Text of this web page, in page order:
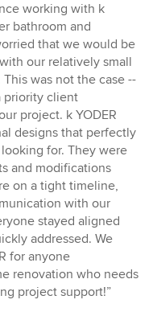
working with k
bathroom and
that we would be
our relatively small
was not the case --
priority client
project. k YODER
designs that perfectly
for. They were
and modifications
on a tight timeline,
with our
stayed aligned
addressed. We
for anyone
renovation who needs
project support!”